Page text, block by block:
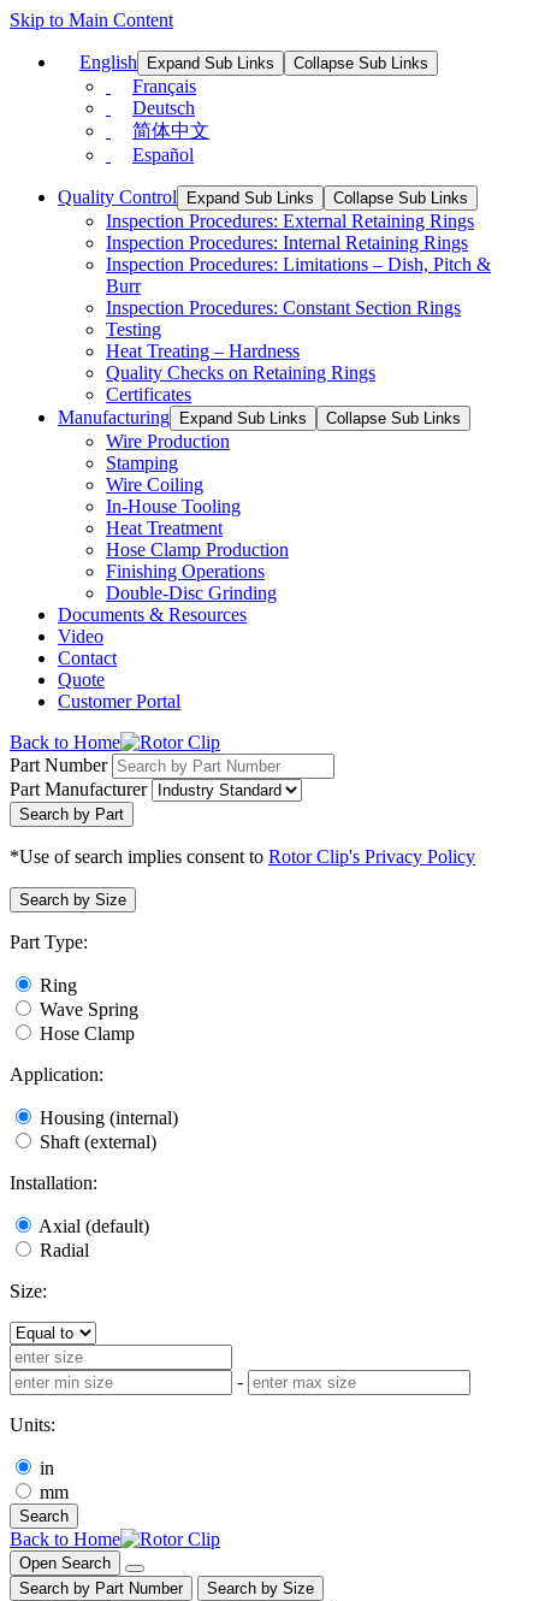
Skip to Main Content
English Expand Sub Links Collapse Sub Links
Français
Deutsch
简体中文
Español
Quality Control Expand Sub Links Collapse Sub Links
Inspection Procedures: External Retaining Rings
Inspection Procedures: Internal Retaining Rings
Inspection Procedures: Limitations – Dish, Pitch &
Burr
Inspection Procedures: Constant Section Rings
Testing
Heat Treating – Hardness
Quality Checks on Retaining Rings
Certificates
Manufacturing
Expand Sub Links Collapse Sub Links
Wire Production
Stamping
Wire Coiling
In-House Tooling
Heat Treatment
Hose Clamp Production
Finishing Operations
Double-Disc Grinding
Documents & Resources
Video
Contact
Quote
Customer Portal
Back to Home
Part Number
Part Manufacturer
Search by Part
*Use of search implies consent to Rotor Clip's Privacy Policy
Search by Size
Part Type:
Ring
Wave Spring
Hose Clamp
Application:
Housing (internal)
Shaft (external)
Installation:
Axial (default)
Radial
Size:
-
Units:
in
mm
Search
Back to Home
Open Search
Search by Part Number
Search by Size